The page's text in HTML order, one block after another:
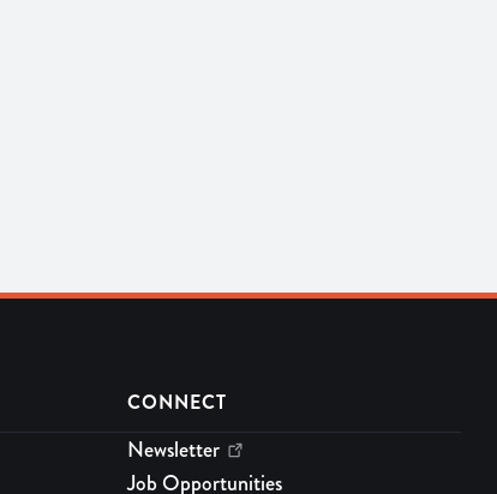
CONNECT
Newsletter
Job Opportunities